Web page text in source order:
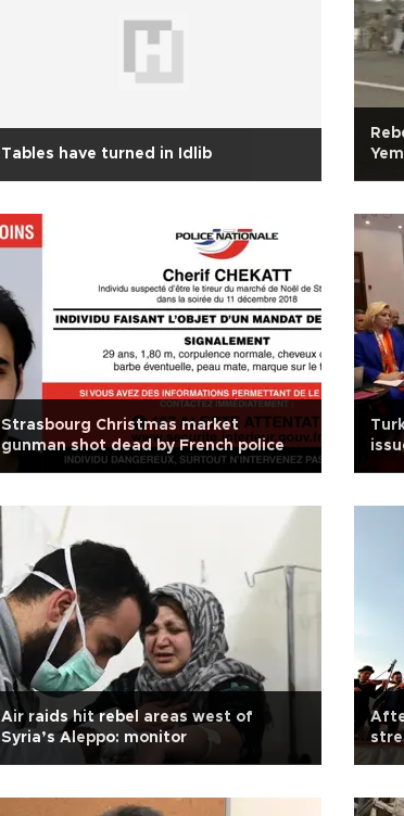
Tables have turned in Idlib
Strasbourg Christmas market
gunman shot dead by French police
Air raids hit rebel areas west of
Syria’s Aleppo: monitor